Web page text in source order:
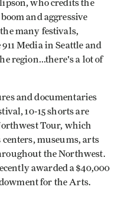
who credits the
and aggressive
many festivals,
Media in Seattle and
region...there's a lot of
and documentaries
10-15 shorts are
Tour, which
museums, arts
the Northwest.
awarded a $40,000
for the Arts.